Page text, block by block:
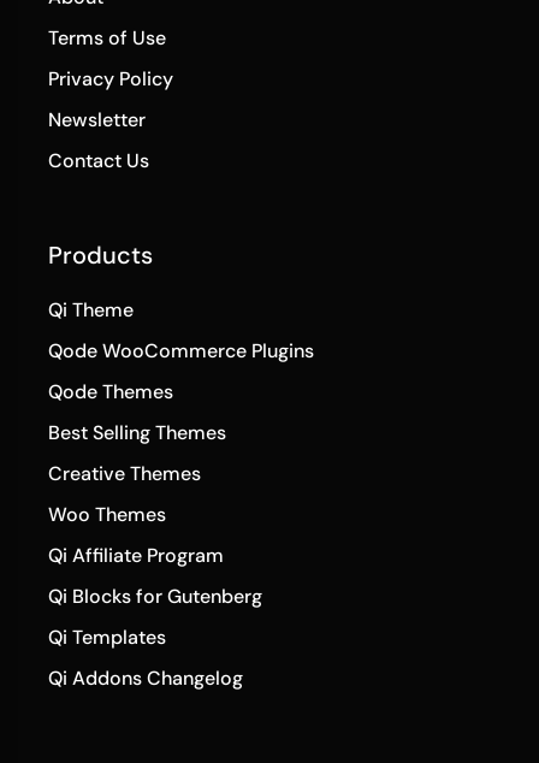
Terms of Use
Privacy Policy
Newsletter
Contact Us
Products
Qi Theme
Qode WooCommerce Plugins
Qode Themes
Best Selling Themes
Creative Themes
Woo Themes
Qi Affiliate Program
Qi Blocks for Gutenberg
Qi Templates
Qi Addons Changelog